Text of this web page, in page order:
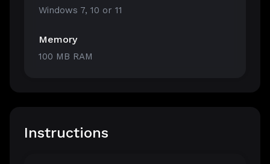
Windows 7, 10 or 11
Memory
100 MB RAM
Instructions